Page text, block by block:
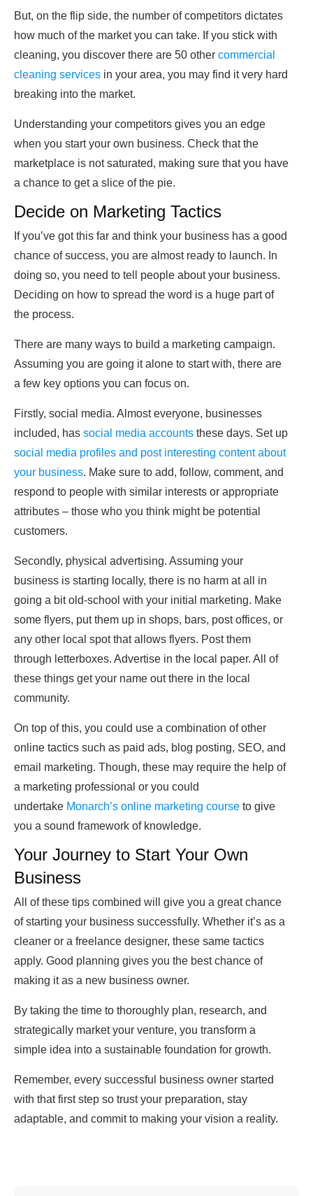
But, on the flip side, the number of competitors dictates
how much of the market you can take. If you stick with
cleaning, you discover there are 50 other commercial
cleaning services in your area, you may find it very hard
breaking into the market.
Understanding your competitors gives you an edge
when you start your own business. Check that the
marketplace is not saturated, making sure that you have
a chance to get a slice of the pie.
Decide on Marketing Tactics
If you’ve got this far and think your business has a good
chance of success, you are almost ready to launch. In
doing so, you need to tell people about your business.
Deciding on how to spread the word is a huge part of
the process.
There are many ways to build a marketing campaign.
Assuming you are going it alone to start with, there are
a few key options you can focus on.
Firstly, social media. Almost everyone, businesses
included, has social media accounts these days. Set up
social media profiles and post interesting content about
your business. Make sure to add, follow, comment, and
respond to people with similar interests or appropriate
attributes – those who you think might be potential
customers.
Secondly, physical advertising. Assuming your
business is starting locally, there is no harm at all in
going a bit old-school with your initial marketing. Make
some flyers, put them up in shops, bars, post offices, or
any other local spot that allows flyers. Post them
through letterboxes. Advertise in the local paper. All of
these things get your name out there in the local
community.
On top of this, you could use a combination of other
online tactics such as paid ads, blog posting, SEO, and
email marketing. Though, these may require the help of
a marketing professional or you could
undertake Monarch’s online marketing course to give
you a sound framework of knowledge.
Your Journey to Start Your Own
Business
All of these tips combined will give you a great chance
of starting your business successfully. Whether it’s as a
cleaner or a freelance designer, these same tactics
apply. Good planning gives you the best chance of
making it as a new business owner.
By taking the time to thoroughly plan, research, and
strategically market your venture, you transform a
simple idea into a sustainable foundation for growth.
Remember, every successful business owner started
with that first step so trust your preparation, stay
adaptable, and commit to making your vision a reality.